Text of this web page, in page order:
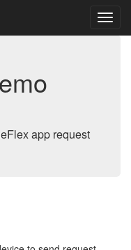
app request